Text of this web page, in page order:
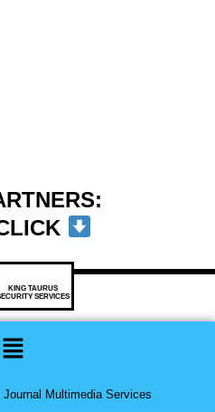
KING TAURUS
SERVICES
Menu
Multimedia Services